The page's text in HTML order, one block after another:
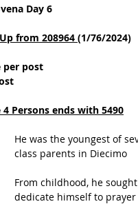
Day 6
Up from 208964 (1/76/2024)
per post
4 Persons ends with 5490
He was the youngest of
class parents in Diecimo
From childhood, he
dedicate himself to